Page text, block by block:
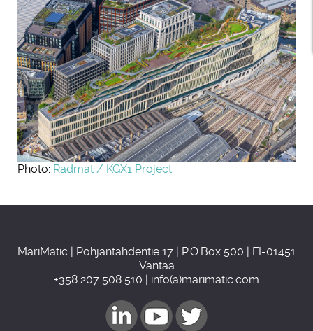
Photo: Radmat / KGX1 Project
MariMatic | Pohjantähdentie 17 | P.O.Box 500 | FI-01451
Vantaa
+358 207 508 510 | info(a)marimatic.com